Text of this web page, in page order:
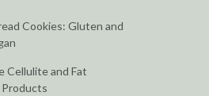
Cookies: Gluten and
Cellulite and Fat